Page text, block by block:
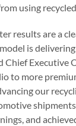
using
results are a
is
Chief Executive
to more
our
and